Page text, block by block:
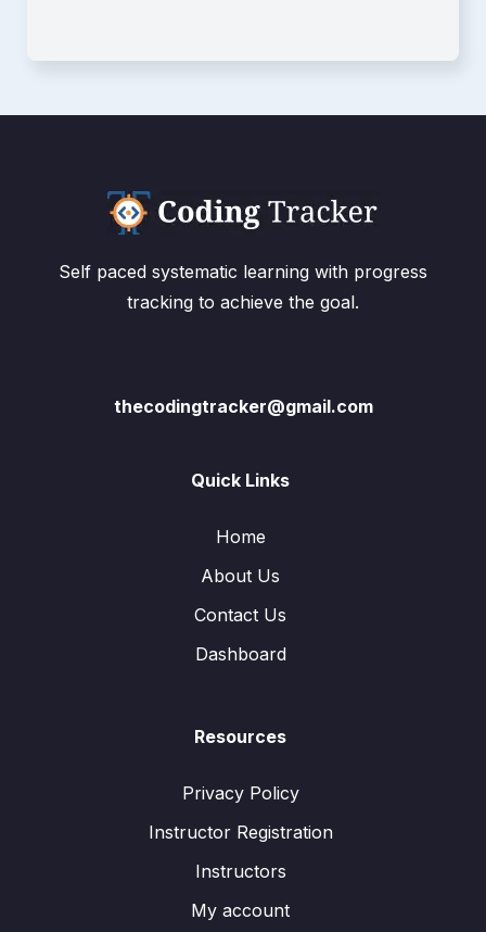
Self paced systematic learning with progress
tracking to achieve the goal.
thecodingtracker@gmail.com
Quick Links
Home
About Us
Contact Us
Dashboard
Resources
Privacy Policy
Instructor Registration
Instructors
My account